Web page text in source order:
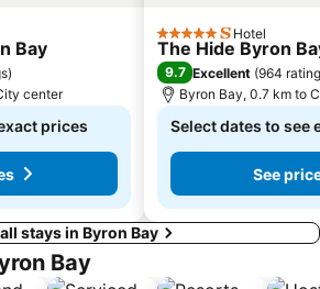
Bay
)
center
prices
5 Stars Hotel
The Hide Byron
9.7 Excellent (964
Byron Bay, 0.7 km to
Select dates to see
See
stays in Byron Bay
Bay